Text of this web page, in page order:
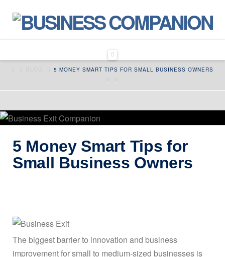
HOMEBLOG 5 MONEY SMART TIPS FOR SMALL BUSINESS OWNERS
5 Money Smart Tips for
Small Business Owners
The biggest barrier to innovation and business
improvement for small to medium-sized businesses is